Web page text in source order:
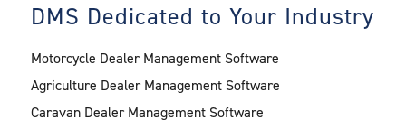
DMS Dedicated to Your Industry
Motorcycle Dealer Management Software
Agriculture Dealer Management Software
Caravan Dealer Management Software